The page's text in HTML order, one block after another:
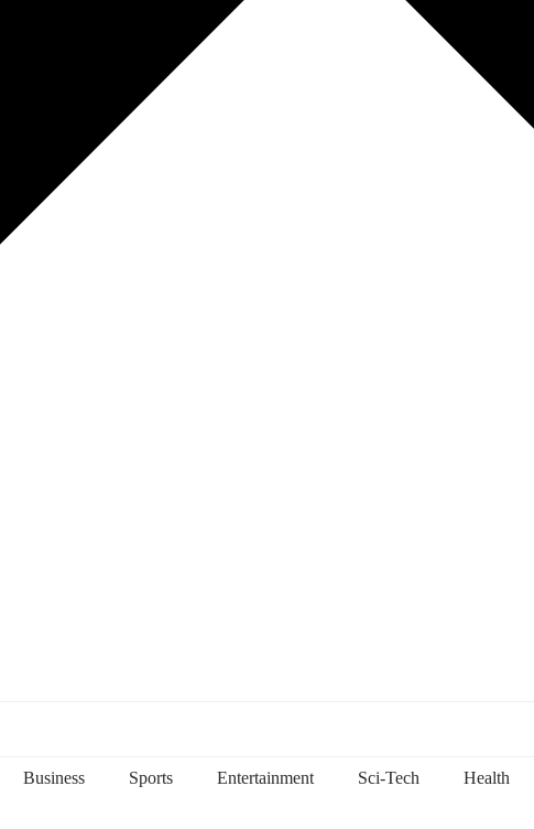
Business Sports Entertainment Sci-Tech Health